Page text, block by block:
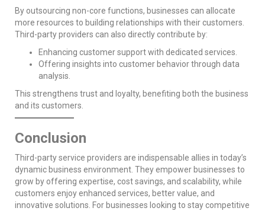
By outsourcing non-core functions, businesses can allocate
more resources to building relationships with their customers.
Third-party providers can also directly contribute by:
Enhancing customer support with dedicated services.
Offering insights into customer behavior through data
analysis.
This strengthens trust and loyalty, benefiting both the business
and its customers.
Conclusion
Third-party service providers are indispensable allies in today’s
dynamic business environment. They empower businesses to
grow by offering expertise, cost savings, and scalability, while
customers enjoy enhanced services, better value, and
innovative solutions. For businesses looking to stay competitive